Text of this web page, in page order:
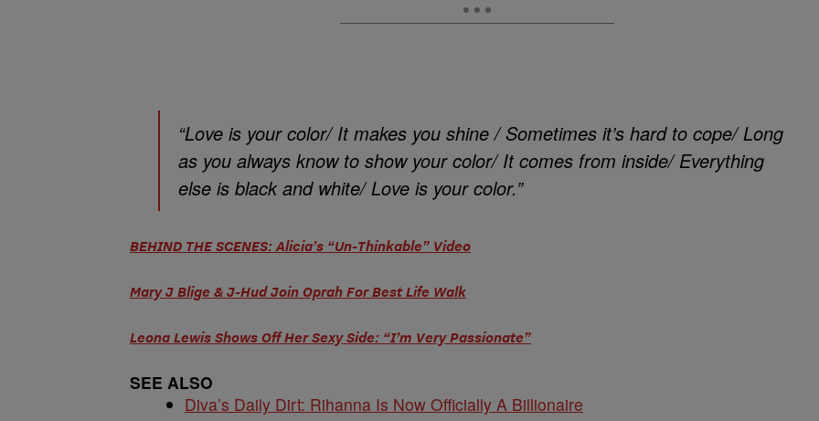
“Love is your color/ It makes you shine / Sometimes it’s hard to cope/ Long
as you always know to show your color/ It comes from inside/ Everything
else is black and white/ Love is your color.”
BEHIND THE SCENES: Alicia’s “Un-Thinkable” Video
Mary J Blige & J-Hud Join Oprah For Best Life Walk
Leona Lewis Shows Off Her Sexy Side: “I’m Very Passionate”
SEE ALSO
Diva’s Daily Dirt: Rihanna Is Now Officially A Billionaire